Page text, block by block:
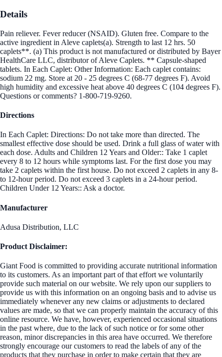
Details
Pain reliever. Fever reducer (NSAID). Gluten free. Compare to the
active ingredient in Aleve caplets(a). Strength to last 12 hrs. 50
caplets**. (a) This product is not manufactured or distributed by Bayer
HealthCare LLC, distributor of Aleve Caplets. ** Capsule-shaped
tablets. In Each Caplet: Other Information: Each caplet contains:
sodium 22 mg. Store at 20 - 25 degrees C (68-77 degrees F). Avoid
high humidity and excessive heat above 40 degrees C (104 degrees F).
Questions or comments? 1-800-719-9260.
Directions
In Each Caplet: Directions: Do not take more than directed. The
smallest effective dose should be used. Drink a full glass of water with
each dose. Adults and Children 12 Years and Older:: Take 1 caplet
every 8 to 12 hours while symptoms last. For the first dose you may
take 2 caplets within the first house. Do not exceed 2 caplets in any 8-
to 12-hour period. Do not exceed 3 caplets in a 24-hour period.
Children Under 12 Years:: Ask a doctor.
Manufacturer
Adusa Distribution, LLC
Product Disclaimer:
Giant Food is committed to providing accurate nutritional information
to its customers. As an important part of that effort we voluntarily
provide such material on our website. We rely upon our suppliers to
provide us with this information on an ongoing basis and to advise us
immediately whenever any new claims or adjustments to declared
values are made, so that we can properly maintain the accuracy of this
online resource. We have, however, experienced occasional situations
in the past where, due to the lack of such notice or for some other
reason, minor discrepancies in this area have occurred. We therefore
strongly encourage our customers to read the labels of any of the
products that they purchase in order to make certain that they are